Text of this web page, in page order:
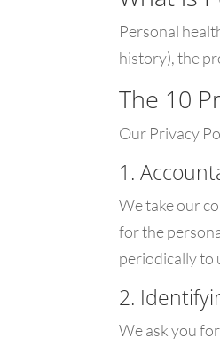
Personal
history), the
The 10
Our Privacy
1.
We take our
for the
periodically to
2.
We ask you